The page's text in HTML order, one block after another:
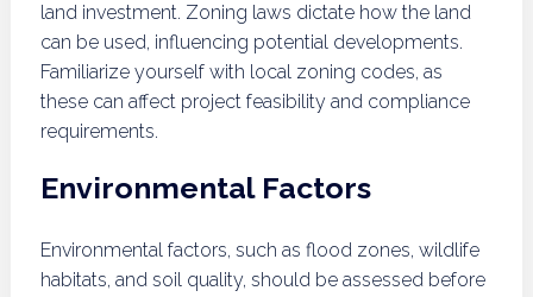
land investment. Zoning laws dictate how the land
can be used, influencing potential developments.
Familiarize yourself with local zoning codes, as
these can affect project feasibility and compliance
requirements.
Environmental Factors
Environmental factors, such as flood zones, wildlife
habitats, and soil quality, should be assessed before